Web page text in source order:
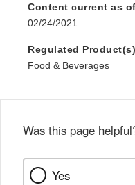
Content current as
02/24/2021
Regulated Product(s)
Food & Beverages
Was this page
Yes